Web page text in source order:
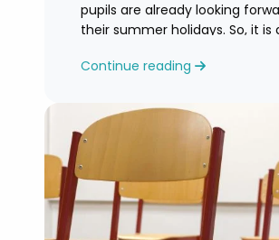
pupils are already looking
their summer holidays. So, it is
who are feeling exhausted.
Continue reading